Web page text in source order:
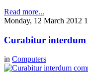
Read more...
Monday, 12 March 2012
Curabitur interdum
in Computers